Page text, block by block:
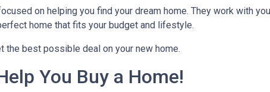
on helping you find your dream home. They work with
home that fits your budget and lifestyle.
the best possible deal on your new home.
You Buy a Home!